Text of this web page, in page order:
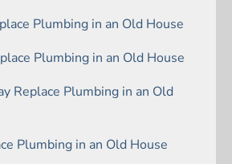
Plumbing in an Old House
Plumbing in an Old House
Replace Plumbing in an Old
Plumbing in an Old House